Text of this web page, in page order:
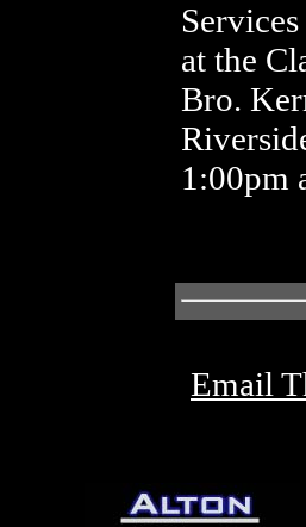
at the
Bro.
1:00pm
Email